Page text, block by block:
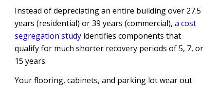
Instead of depreciating an entire building over 27.5
years (residential) or 39 years (commercial), a cost
segregation study identifies components that
qualify for much shorter recovery periods of 5, 7, or
15 years.
Your flooring, cabinets, and parking lot wear out